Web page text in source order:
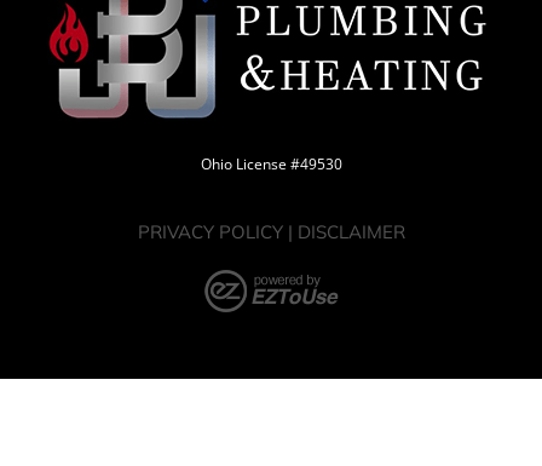
Ohio License #49530
PRIVACY POLICY| DISCLAIMER